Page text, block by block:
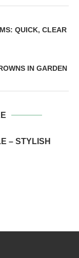
QUICK, CLEAR
IN GARDEN
– STYLISH